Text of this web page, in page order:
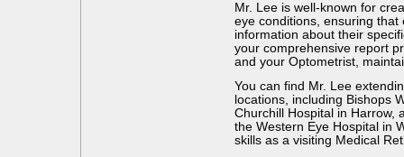
Mr. Lee is well-known for
eye conditions, ensuring
information about their
your comprehensive report
and your Optometrist,
You can find Mr. Lee
locations, including Bishops
Churchill Hospital in Harrow,
the Western Eye Hospital in
skills as a visiting Medical